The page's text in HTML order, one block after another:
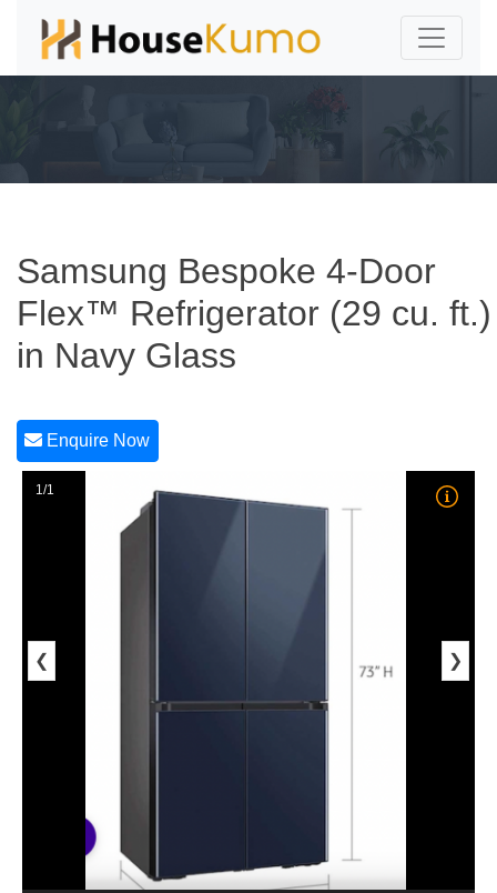
Samsung Bespoke 4-Door
Flex™ Refrigerator (29 cu. ft.)
in Navy Glass
Enquire Now
1/1
❮ ❯